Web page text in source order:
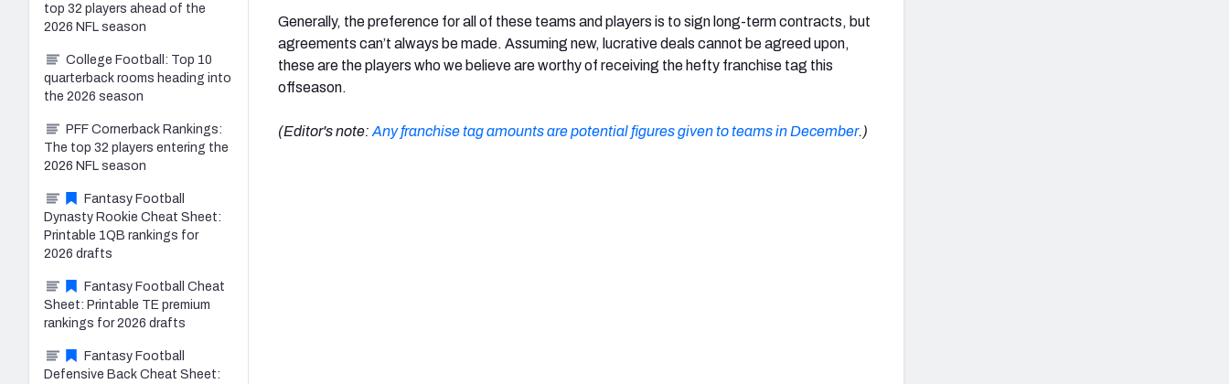
Generally, the preference for all of these teams and players is to sign long-term contracts, but
agreements can’t always be made. Assuming new, lucrative deals cannot be agreed upon,
these are the players who we believe are worthy of receiving the hefty franchise tag this
offseason.
(Editor's note: Any franchise tag amounts are potential figures given to teams in December.)
top 32 players ahead of the
2026 NFL season
College Football: Top 10
quarterback rooms heading into
the 2026 season
PFF Cornerback Rankings:
The top 32 players entering the
2026 NFL season
Fantasy Football
Dynasty Rookie Cheat Sheet:
Printable 1QB rankings for
2026 drafts
Fantasy Football Cheat
Sheet: Printable TE premium
rankings for 2026 drafts
Fantasy Football
Defensive Back Cheat Sheet: